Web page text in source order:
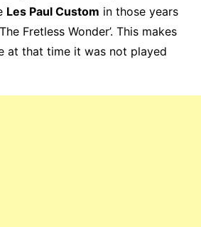
Les Paul Custom in those years
Fretless Wonder’. This makes
at that time it was not played